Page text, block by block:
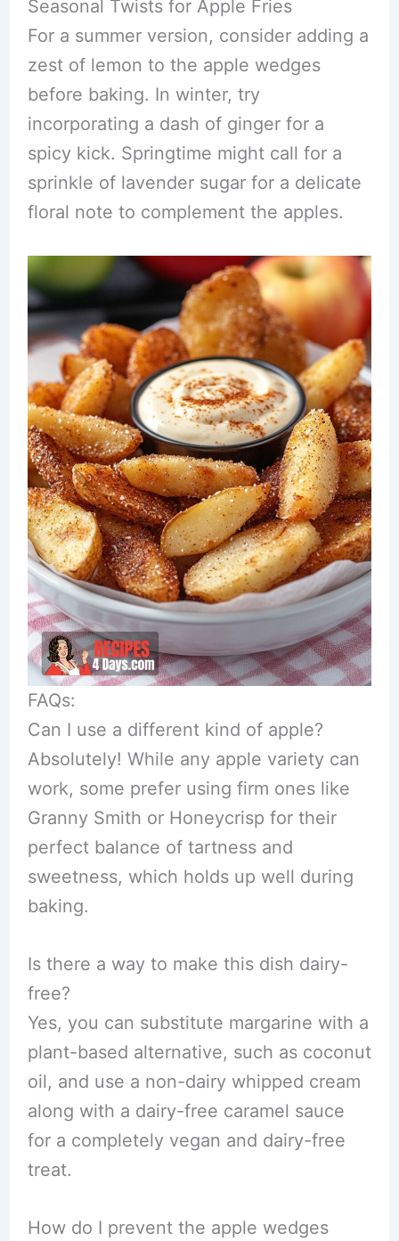
Seasonal Twists for Apple Fries
For a summer version, consider adding a
zest of lemon to the apple wedges
before baking. In winter, try
incorporating a dash of ginger for a
spicy kick. Springtime might call for a
sprinkle of lavender sugar for a delicate
floral note to complement the apples.
FAQs:
Can I use a different kind of apple?
Absolutely! While any apple variety can
work, some prefer using firm ones like
Granny Smith or Honeycrisp for their
perfect balance of tartness and
sweetness, which holds up well during
baking.
Is there a way to make this dish dairy-
free?
Yes, you can substitute margarine with a
plant-based alternative, such as coconut
oil, and use a non-dairy whipped cream
along with a dairy-free caramel sauce
for a completely vegan and dairy-free
treat.
How do I prevent the apple wedges